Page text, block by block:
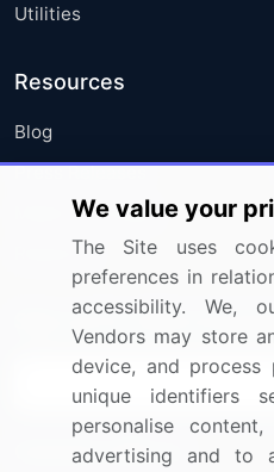
Utilities
Resources
Blog
Press Releases
Media Coverage
Research
Sign up for offers &
Connect with us
We value your
The Site uses
preferences in
accessibility. We,
Vendors may store
device, and process
unique identifiers
personalise
advertising and to